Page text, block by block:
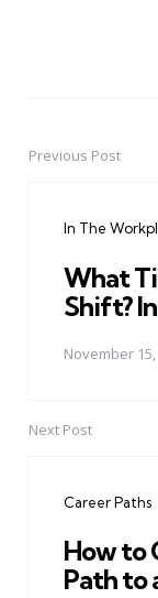
PostPrevious Post
In The
What
Shift?
November 15,
Next Post
Career Paths
How to
Path to